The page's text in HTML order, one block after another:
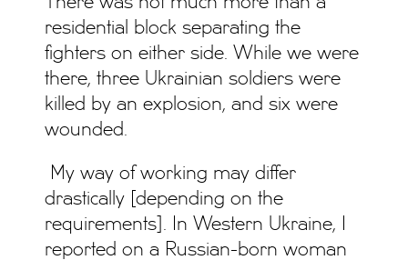
residential block separating the
fighters on either side. While we were
there, three Ukrainian soldiers were
killed by an explosion, and six were
wounded.
My way of working may differ
drastically [depending on the
requirements]. In Western Ukraine, I
reported on a Russian-born woman